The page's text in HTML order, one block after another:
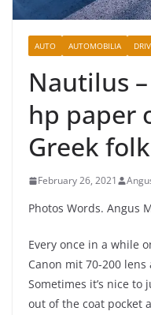
AUTO AUTOMOBILIA
Nautilus
hp paper
Greek
February 26, 2021
Photos Words. Angus
Every once in a while
Canon mit 70-200
Sometimes it’s nice to
out of the coat pocket